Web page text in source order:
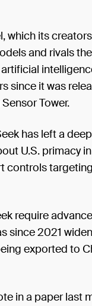
which its
and rivals
since it was
Tower.
has left a
U.S. primacy
controls
require
since 2021
exported to
in a paper last